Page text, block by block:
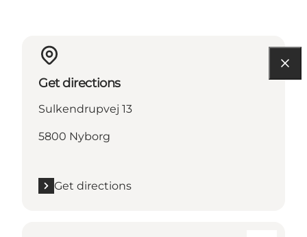
Get directions
Sulkendrupvej 13
5800 Nyborg
Get directions